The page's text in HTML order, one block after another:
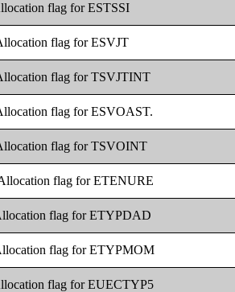
flag for ESTSSI
flag for ESVJT
flag for TSVJTINT
flag for ESVOAST.
flag for TSVOINT
flag for ETENURE
flag for ETYPDAD
flag for ETYPMOM
flag for EUECTYP5